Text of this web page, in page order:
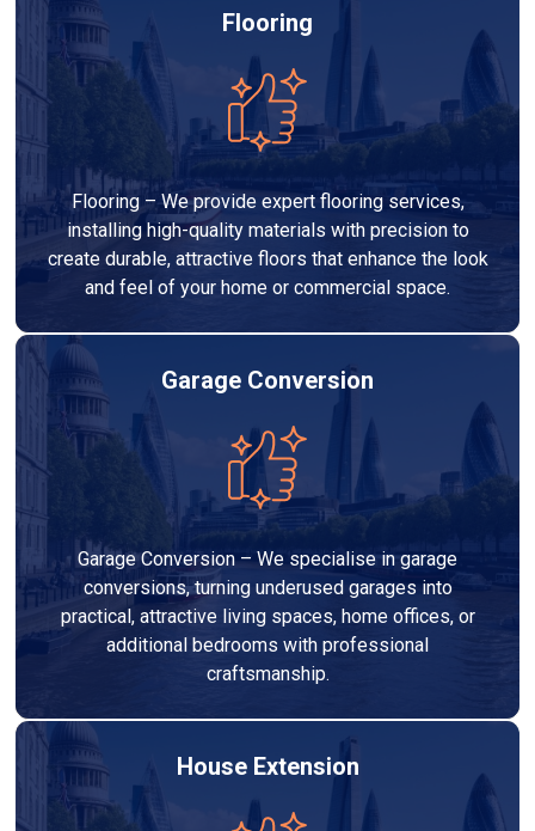
Flooring
Flooring – We provide expert flooring services,
installing high-quality materials with precision to
create durable, attractive floors that enhance the look
and feel of your home or commercial space.
Garage Conversion
Garage Conversion – We specialise in garage
conversions, turning underused garages into
practical, attractive living spaces, home offices, or
additional bedrooms with professional
craftsmanship.
House Extension